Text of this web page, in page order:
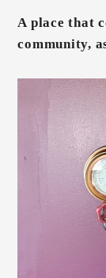
A place that
community,